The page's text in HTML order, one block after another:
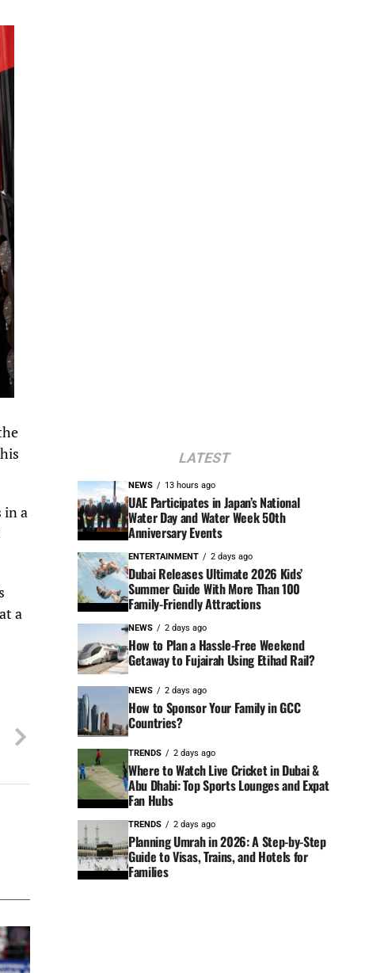
in a
a
LATEST
NEWS 13 hours ago
UAE Participates in Japan’s National
Water Day and Water Week 50th
Anniversary Events
ENTERTAINMENT 2 days ago
Dubai Releases Ultimate 2026 Kids’
Summer Guide With More Than 100
Family-Friendly Attractions
NEWS 2 days ago
How to Plan a Hassle-Free Weekend
Getaway to Fujairah Using Etihad Rail?
NEWS 2 days ago
How to Sponsor Your Family in GCC
Countries?
TRENDS 2 days ago
Where to Watch Live Cricket in Dubai &
Abu Dhabi: Top Sports Lounges and Expat
Fan Hubs
TRENDS 2 days ago
Planning Umrah in 2026: A Step-by-Step
Guide to Visas, Trains, and Hotels for
Families